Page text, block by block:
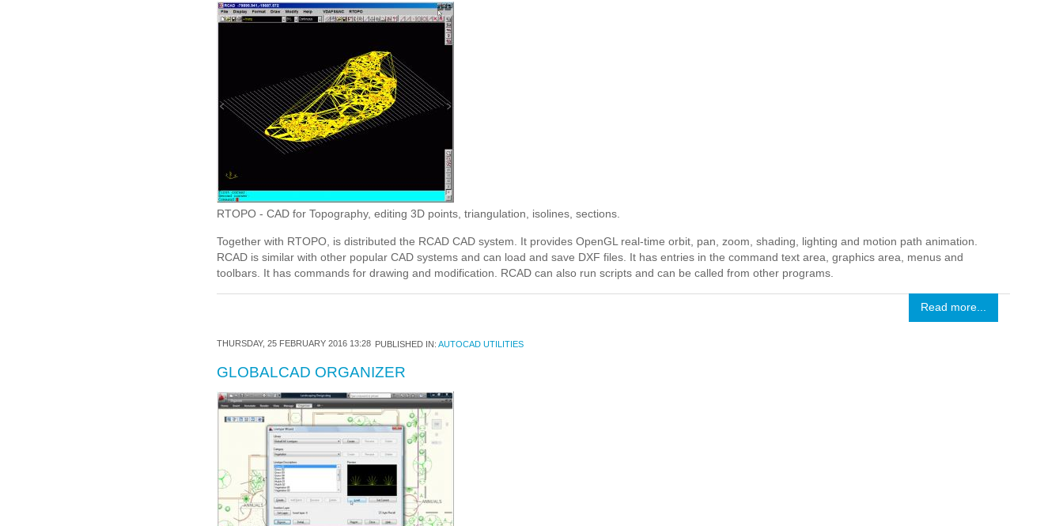
RTOPO - CAD for Topography, editing 3D points, triangulation, isolines, sections.
Together with RTOPO, is distributed the RCAD CAD system. It provides OpenGL real-time orbit, pan, zoom, shading, lighting and motion path animation.
RCAD is similar with other popular CAD systems and can load and save DXF files. It has entries in the command text area, graphics area, menus and
toolbars. It has commands for drawing and modification. RCAD can also run scripts and can be called from other programs.
Read more...
THURSDAY, 25 FEBRUARY 2016 13:28 PUBLISHED IN: AUTOCAD UTILITIES
GLOBALCAD ORGANIZER